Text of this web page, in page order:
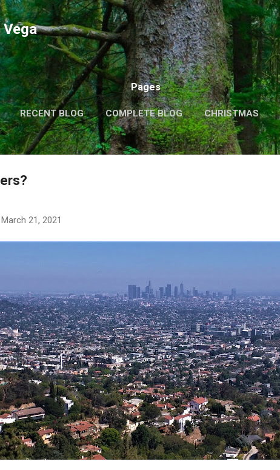
Skip to main content
Vega
Pages
RECENT BLOG COMPLETE BLOG CHRISTMAS
THEMES MORE… MY VIDEOS
March 21, 2021